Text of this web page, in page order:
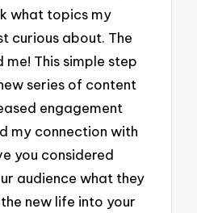
what topics my
curious about. The
me! This simple step
series of content
engagement
my connection with
you considered
audience what they
new life into your